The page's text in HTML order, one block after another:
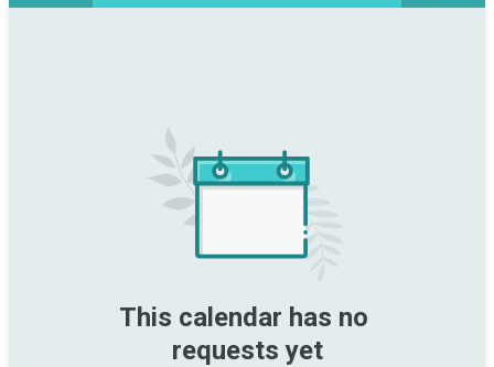
This calendar has no
requests yet